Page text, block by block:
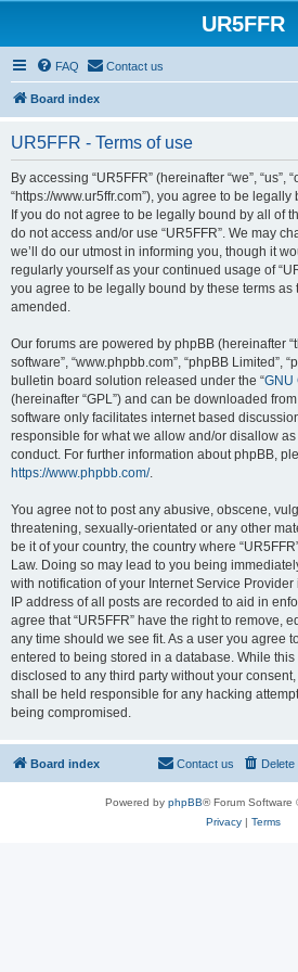
UR5FFR
FAQ Contact us
Board index
UR5FFR - Terms of use
By accessing “UR5FFR” (hereinafter “we”, “us”,
“https://www.ur5ffr.com”), you agree to be
If you do not agree to be legally bound by all of
do not access and/or use “UR5FFR”. We may
we’ll do our utmost in informing you, though it
regularly yourself as your continued usage of
you agree to be legally bound by these terms
amended.
Our forums are powered by phpBB (hereinafter
software”, “www.phpbb.com”, “phpBB Limited”,
bulletin board solution released under the “GNU
(hereinafter “GPL”) and can be downloaded from
software only facilitates internet based
responsible for what we allow and/or disallow
conduct. For further information about phpBB,
https://www.phpbb.com/.
You agree not to post any abusive, obscene,
threatening, sexually-orientated or any other
be it of your country, the country where
Law. Doing so may lead to you being
with notification of your Internet Service
IP address of all posts are recorded to aid in
agree that “UR5FFR” have the right to remove,
any time should we see fit. As a user you agree
entered to being stored in a database. While
disclosed to any third party without your
shall be held responsible for any hacking
being compromised.
Board index Contact us
Powered by phpBB® Forum Software
Privacy| Terms